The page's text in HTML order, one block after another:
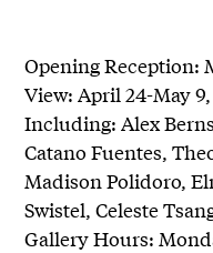
Opening Reception:
View: April 24-May 9,
Including: Alex
Catano Fuentes,
Madison Polidoro,
Swistel, Celeste
Gallery Hours: